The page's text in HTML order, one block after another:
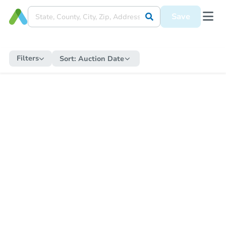
Save
Filters Sort: Auction Date